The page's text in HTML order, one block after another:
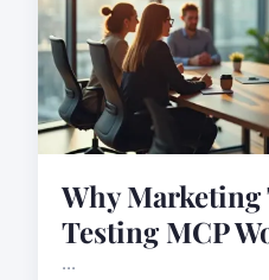
Why Marketing
Testing MCP
...